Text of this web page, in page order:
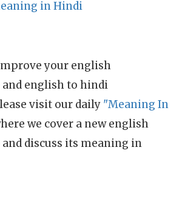
in Hindi
your english
english to hindi
visit our daily "Meaning In
we cover a new english
and discuss its meaning in